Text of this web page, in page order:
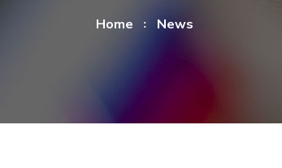
Home News